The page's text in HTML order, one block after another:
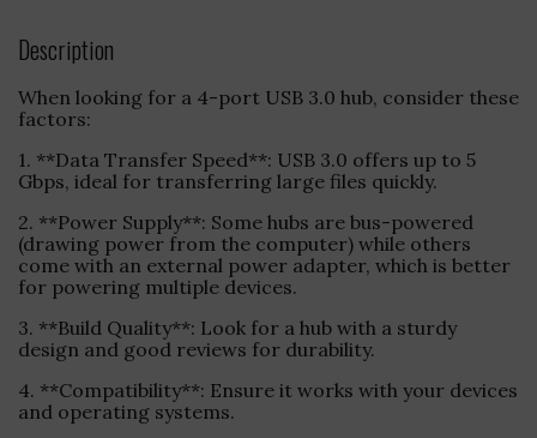
Description
When looking for a 4-port USB 3.0 hub, consider these
factors:
1. **Data Transfer Speed**: USB 3.0 offers up to 5
Gbps, ideal for transferring large files quickly.
2. **Power Supply**: Some hubs are bus-powered
(drawing power from the computer) while others
come with an external power adapter, which is better
for powering multiple devices.
3. **Build Quality**: Look for a hub with a sturdy
design and good reviews for durability.
4. **Compatibility**: Ensure it works with your devices
and operating systems.